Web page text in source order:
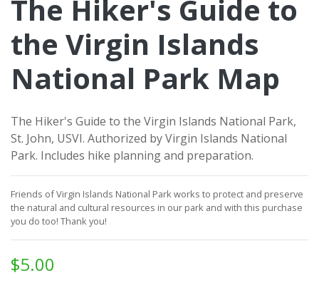
The Hiker's Guide to
the Virgin Islands
National Park Map
The Hiker's Guide to the Virgin Islands National Park,
St. John, USVI. Authorized by Virgin Islands National
Park. Includes hike planning and preparation.
Friends of Virgin Islands National Park works to protect and preserve
the natural and cultural resources in our park and with this purchase
you do too! Thank you!
$5.00